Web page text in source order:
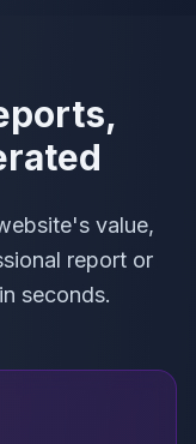
value,
report or
seconds.